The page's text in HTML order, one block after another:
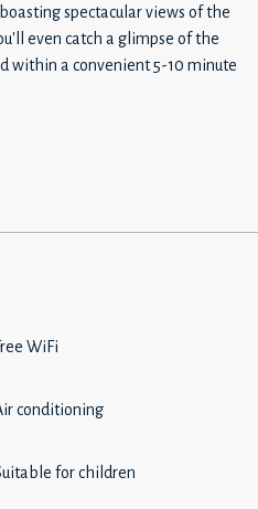
spectacular views of the
even catch a glimpse of the
within a convenient 5-10 minute
WiFi
conditioning
for children